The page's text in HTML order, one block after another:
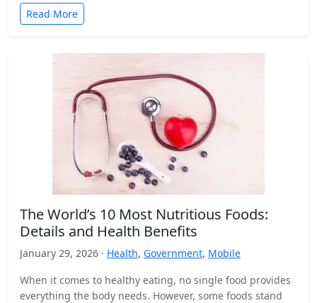
Read More
The World’s 10 Most Nutritious Foods:
Details and Health Benefits
January 29, 2026 · Health, Government, Mobile
When it comes to healthy eating, no single food provides
everything the body needs. However, some foods stand